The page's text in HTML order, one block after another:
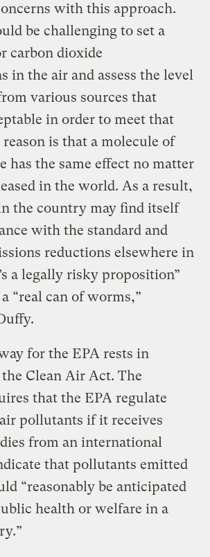
with this approach.
be challenging to set a
carbon dioxide
in the air and assess the level
various sources that
in order to meet that
reason is that a molecule of
has the same effect no matter
in the world. As a result,
the country may find itself
with the standard and
reductions elsewhere in
a legally risky proposition”
“real can of worms,”
for the EPA rests in
the Clean Air Act. The
that the EPA regulate
pollutants if it receives
from an international
that pollutants emitted
“reasonably be anticipated
health or welfare in a